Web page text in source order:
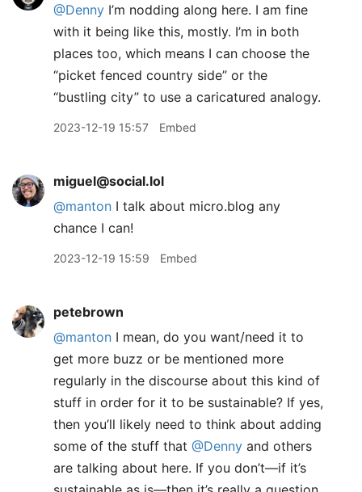
@Denny I’m nodding along here. I am fine
with it being like this, mostly. I’m in both
places too, which means I can choose the
“picket fenced country side” or the
“bustling city” to use a caricatured analogy.
2023-12-19 15:57 Embed
miguel@social.lol
@manton I talk about micro.blog any
chance I can!
2023-12-19 15:59 Embed
petebrown
@manton I mean, do you want/need it to
get more buzz or be mentioned more
regularly in the discourse about this kind of
stuff in order for it to be sustainable? If yes,
then you’ll likely need to think about adding
some of the stuff that @Denny and others
are talking about here. If you don’t—if it’s